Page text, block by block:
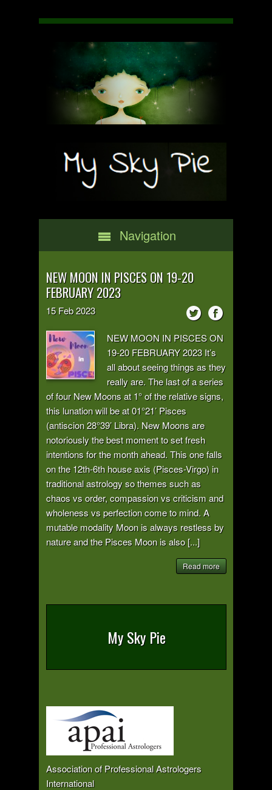
Navigation
NEW MOON IN PISCES ON 19-20
FEBRUARY 2023
15 Feb2023
NEW MOON IN PISCES ON
19-20 FEBRUARY 2023 It’s
all about seeing things as they
really are. The last of a series
of four New Moons at 1° of the relative signs,
this lunation will be at 01°21’ Pisces
(antiscion 28°39’ Libra). New Moons are
notoriously the best moment to set fresh
intentions for the month ahead. This one falls
on the 12th-6th house axis (Pisces-Virgo) in
traditional astrology so themes such as
chaos vs order, compassion vs criticism and
wholeness vs perfection come to mind. A
mutable modality Moon is always restless by
nature and the Pisces Moon is also [...]
Read more
My Sky Pie
Association of Professional Astrologers
International